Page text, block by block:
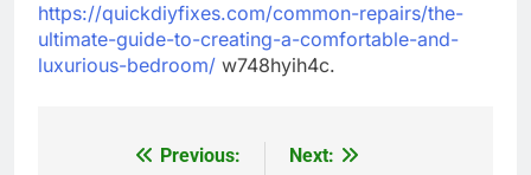
https://quickdiyfixes.com/common-repairs/the-
ultimate-guide-to-creating-a-comfortable-and-
luxurious-bedroom/ w748hyih4c.
Previous:
Next: